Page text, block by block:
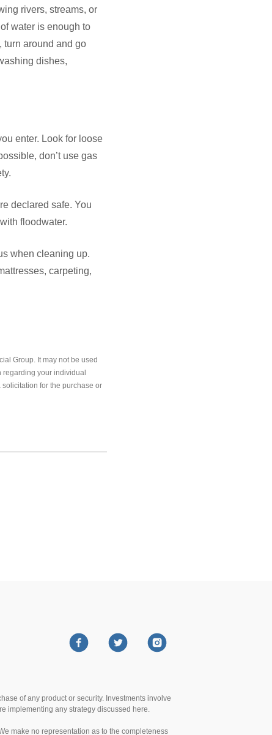
rivers, streams, or
water is enough to
turn around and go
dishes,
enter. Look for loose
don’t use gas
declared safe. You
floodwater.
when cleaning up.
carpeting,
Group. It may not be used
your individual
for the purchase or
of any product or security. Investments involve
implementing any strategy discussed here.
make no representation as to the completeness